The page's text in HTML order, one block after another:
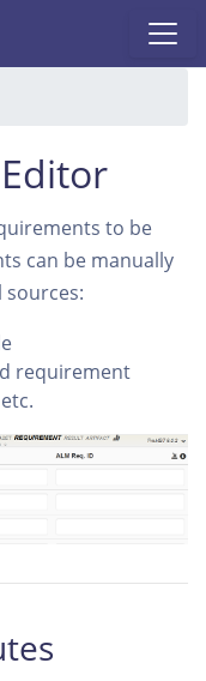
to be
can be manually
requirement